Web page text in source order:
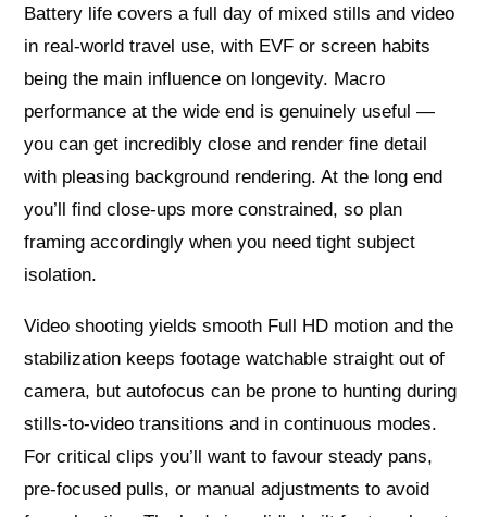
Battery life covers a full day of mixed stills and video
in real-world travel use, with EVF or screen habits
being the main influence on longevity. Macro
performance at the wide end is genuinely useful —
you can get incredibly close and render fine detail
with pleasing background rendering. At the long end
you’ll find close-ups more constrained, so plan
framing accordingly when you need tight subject
isolation.
Video shooting yields smooth Full HD motion and the
stabilization keeps footage watchable straight out of
camera, but autofocus can be prone to hunting during
stills-to-video transitions and in continuous modes.
For critical clips you’ll want to favour steady pans,
pre-focused pulls, or manual adjustments to avoid